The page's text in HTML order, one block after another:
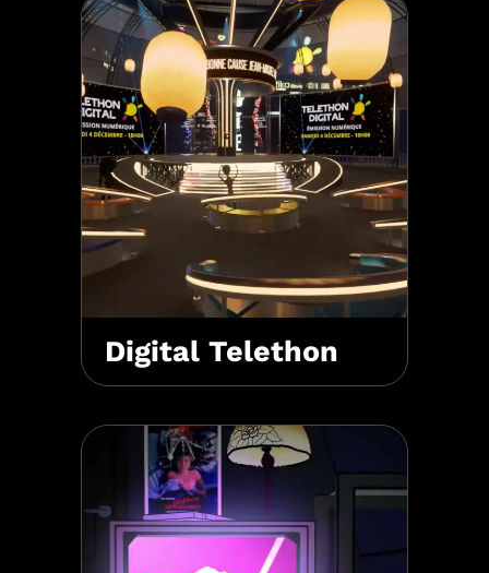
Digital Telethon